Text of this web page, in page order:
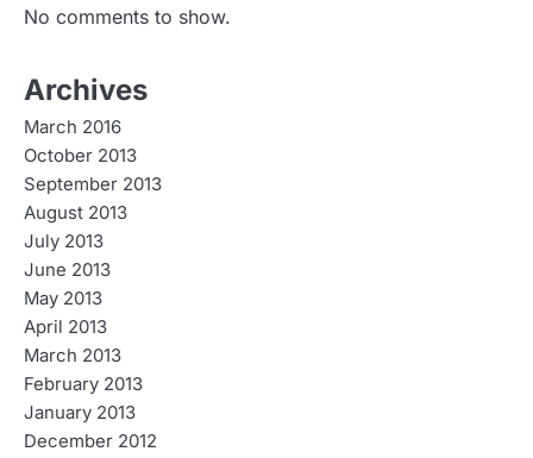
No comments to show.
Archives
March 2016
October 2013
September 2013
August 2013
July 2013
June 2013
May 2013
April 2013
March 2013
February 2013
January 2013
December 2012